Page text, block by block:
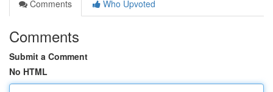
Comments
Who Upvoted
Comments
Submit a Comment
No HTML